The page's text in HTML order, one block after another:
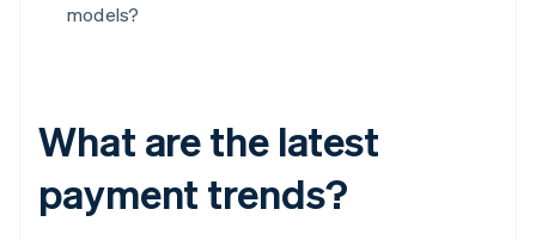
models?
What are the latest
payment trends?